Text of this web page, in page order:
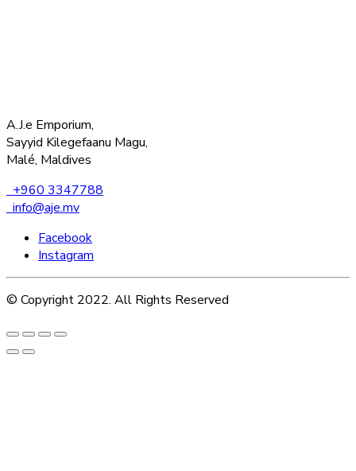
A.J.e Emporium,
Sayyid Kilegefaanu Magu,
Malé, Maldives
+960 3347788
info@aje.mv
Facebook
Instagram
© Copyright 2022. All Rights Reserved